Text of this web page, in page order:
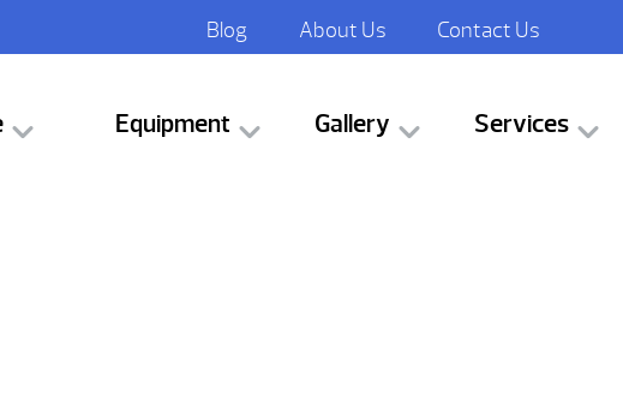
Blog About Us Contact Us
Equipment Gallery Services